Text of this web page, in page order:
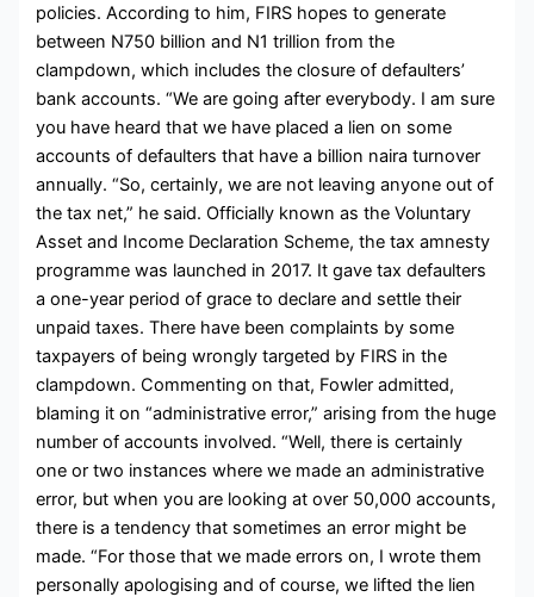
policies. According to him, FIRS hopes to generate
between N750 billion and N1 trillion from the
clampdown, which includes the closure of defaulters’
bank accounts. “We are going after everybody. I am sure
you have heard that we have placed a lien on some
accounts of defaulters that have a billion naira turnover
annually. “So, certainly, we are not leaving anyone out of
the tax net,” he said. Officially known as the Voluntary
Asset and Income Declaration Scheme, the tax amnesty
programme was launched in 2017. It gave tax defaulters
a one-year period of grace to declare and settle their
unpaid taxes. There have been complaints by some
taxpayers of being wrongly targeted by FIRS in the
clampdown. Commenting on that, Fowler admitted,
blaming it on “administrative error,” arising from the huge
number of accounts involved. “Well, there is certainly
one or two instances where we made an administrative
error, but when you are looking at over 50,000 accounts,
there is a tendency that sometimes an error might be
made. “For those that we made errors on, I wrote them
personally apologising and of course, we lifted the lien